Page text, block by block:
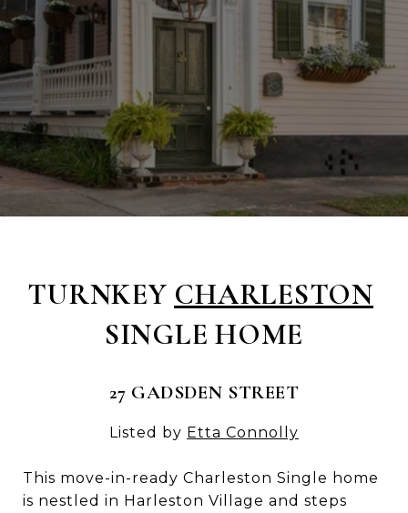
TURNKEY CHARLESTON
SINGLE HOME
27 GADSDEN STREET
Listed by Etta Connolly
This move-in-ready Charleston Single home
is nestled in Harleston Village and steps